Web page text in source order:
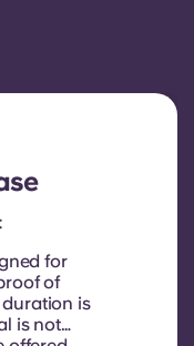
for
of
is
is not